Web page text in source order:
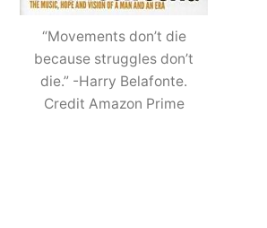
“Movements don’t die
because struggles don’t
die.” -Harry Belafonte.
Credit Amazon Prime